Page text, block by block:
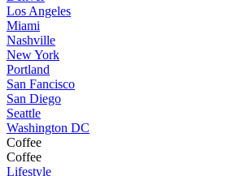
Los Angeles
Miami
Nashville
New York
Portland
San Fancisco
San Diego
Seattle
Washington DC
Coffee
Coffee
Lifestyle